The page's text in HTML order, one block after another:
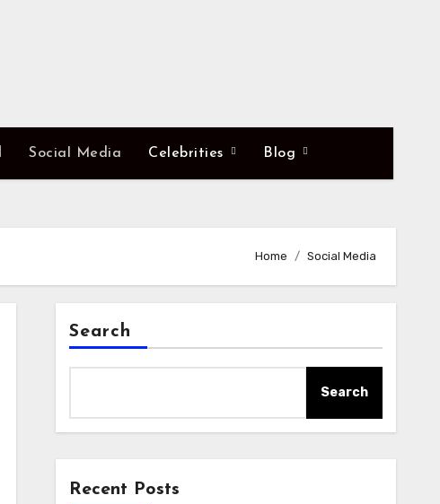
Social Media Celebrities Blog
Home Social Media
Search
Search
Recent Posts